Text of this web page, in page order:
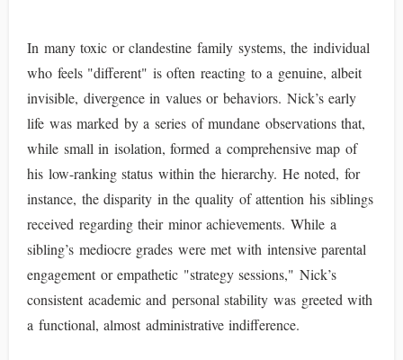
In many toxic or clandestine family systems, the individual
who feels "different" is often reacting to a genuine, albeit
invisible, divergence in values or behaviors. Nick’s early
life was marked by a series of mundane observations that,
while small in isolation, formed a comprehensive map of
his low-ranking status within the hierarchy. He noted, for
instance, the disparity in the quality of attention his siblings
received regarding their minor achievements. While a
sibling’s mediocre grades were met with intensive parental
engagement or empathetic "strategy sessions," Nick’s
consistent academic and personal stability was greeted with
a functional, almost administrative indifference.